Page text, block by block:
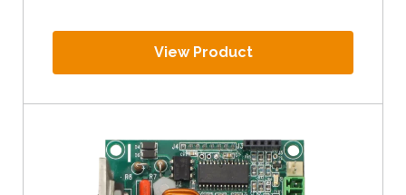
View Product